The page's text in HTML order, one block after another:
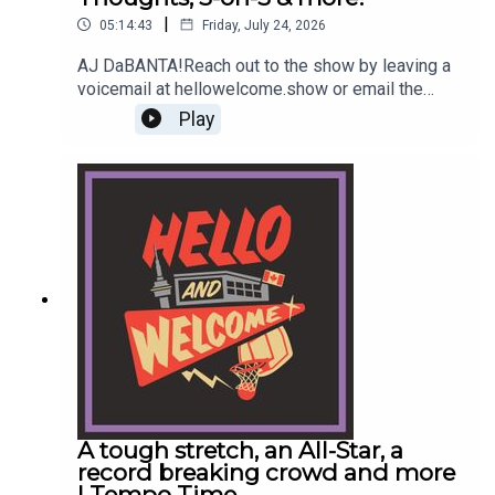
05:14:43 | Friday, July 24, 2026
AJ DaBANTA!Reach out to the show by leaving a
voicemail at hellowelcome.show or email the
guys info@hellowelcome.showCheck out our
merch! Visit hellowelcome.show and click on the
out to sales@thenationnetwork.com to connect
with our Sales Team and discuss opportunities to
partner with us!
Play
A tough stretch, an All-Star, a
record breaking crowd and more